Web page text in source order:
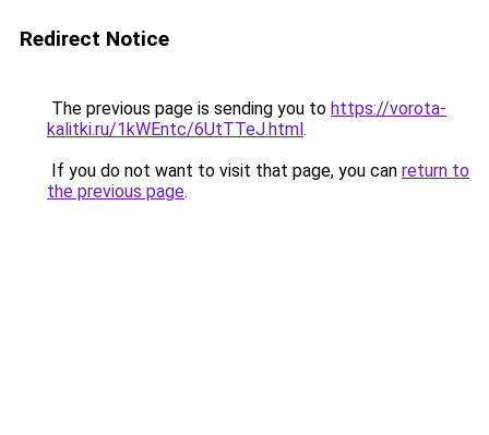
Redirect Notice
The previous page is sending you to https://vorota-
kalitki.ru/1kWEntc/6UtTTeJ.html.
If you do not want to visit that page, you can return to
the previous page.